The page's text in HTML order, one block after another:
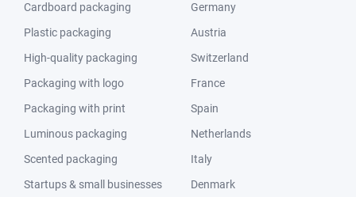
Cardboard packaging
Plastic packaging
High-quality packaging
Packaging with logo
Packaging with print
Luminous packaging
Scented packaging
Startups & small businesses
Germany
Austria
Switzerland
France
Spain
Netherlands
Italy
Denmark